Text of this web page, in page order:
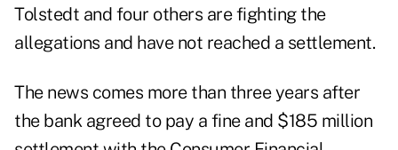
Tolstedt and four others are fighting the
allegations and have not reached a settlement.
The news comes more than three years after
the bank agreed to pay a fine and $185 million